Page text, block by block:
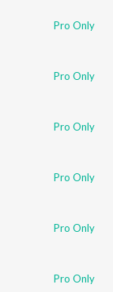
Pro Only
Pro Only
Pro Only
Pro Only
Pro Only
Pro Only